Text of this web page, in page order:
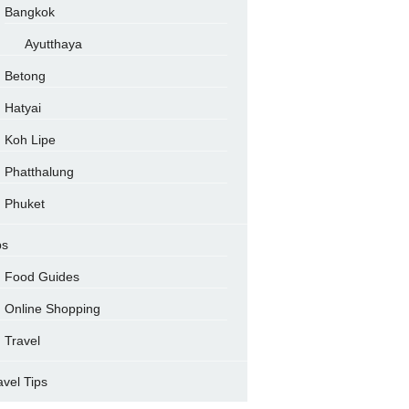
Bangkok
Ayutthaya
Betong
Hatyai
Koh Lipe
Phatthalung
Phuket
Food Guides
Online Shopping
Travel
Tips